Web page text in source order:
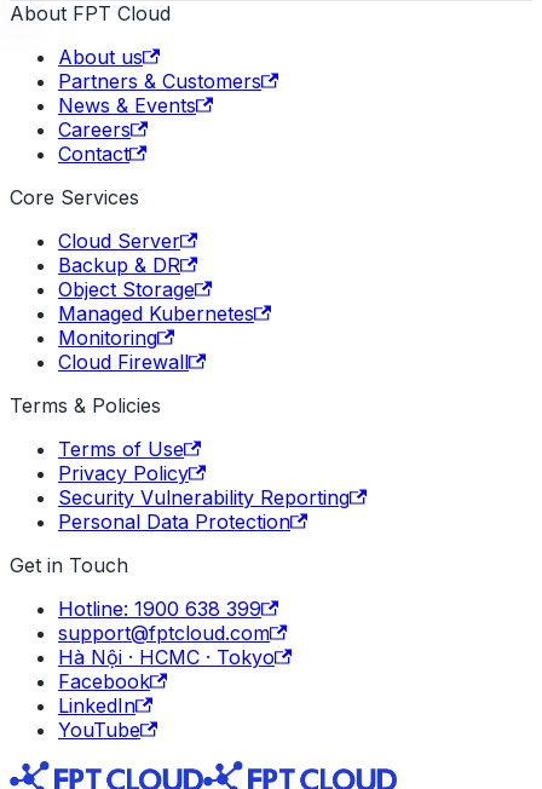
About FPT Cloud
About us
Partners & Customers
News & Events
Careers
Contact
Core Services
Cloud Server
Backup & DR
Object Storage
Managed Kubernetes
Monitoring
Cloud Firewall
Terms & Policies
Terms of Use
Privacy Policy
Security Vulnerability Reporting
Personal Data Protection
Get in Touch
Hotline: 1900 638 399
support@fptcloud.com
Hà Nội · HCMC · Tokyo
Facebook
LinkedIn
YouTube